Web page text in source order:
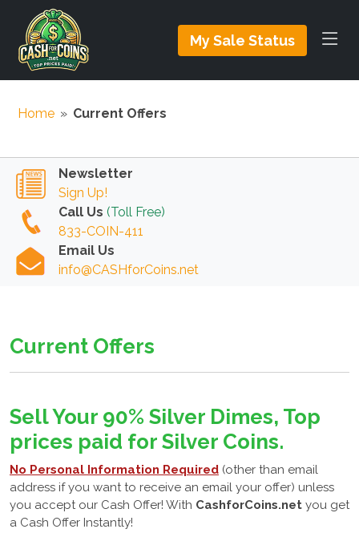
My Sale Status
Home » Current Offers
Newsletter
Sign Up!
Call Us (Toll Free)
833-COIN-411
Email Us
info@CASHforCoins.net
Current Offers
Sell Your 90% Silver Dimes, Top
prices paid for Silver Coins.
No Personal Information Required (other than email
address if you want to receive an email your offer) unless
you accept our Cash Offer! With CashforCoins.net you get
a Cash Offer Instantly!